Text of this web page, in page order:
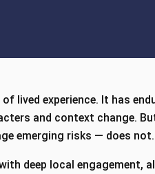
of lived experience. It has
and context change.
emerging risks — does not.
deep local engagement,